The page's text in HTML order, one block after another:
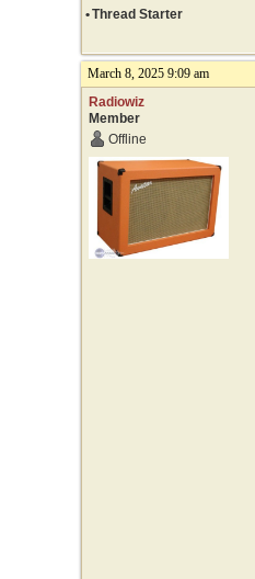
•Thread Starter
March 8, 2025 9:09 am
Radiowiz
Member
Offline